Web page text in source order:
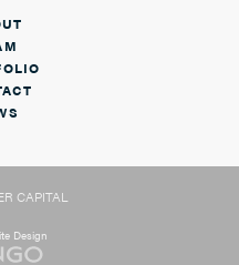
CAPITAL
Design